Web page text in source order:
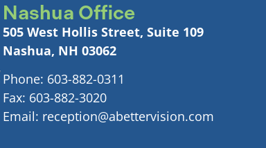
Nashua Office
505 West Hollis Street, Suite 109
Nashua, NH 03062
Phone: 603-882-0311
Fax: 603-882-3020
Email: reception@abettervision.com